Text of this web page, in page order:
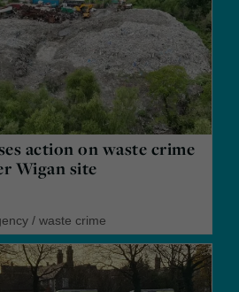
action on waste crime
Wigan site
/ waste crime